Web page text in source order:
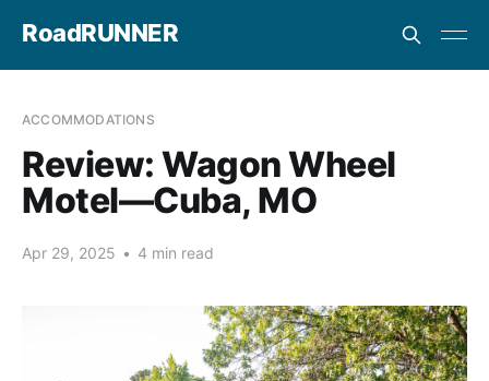
RoadRUNNER
ACCOMMODATIONS
Review: Wagon Wheel
Motel—Cuba, MO
Apr 29, 2025 • 4 min read